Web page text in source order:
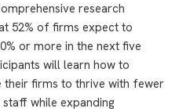
research
52% of firms expect to
or more in the next five
will learn how to
their firms to thrive with fewer
while expanding